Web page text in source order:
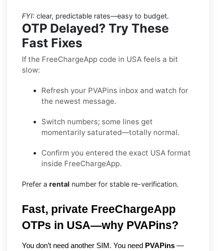
FYI: clear, predictable rates—easy to budget.
OTP Delayed? Try These
Fast Fixes
If the FreeChargeApp code in USA feels a bit
slow:
Refresh your PVAPins inbox and watch for
the newest message.
Switch numbers; some lines get
momentarily saturated—totally normal.
Confirm you entered the exact USA format
inside FreeChargeApp.
Prefer a rental number for stable re-verification.
Fast, private FreeChargeApp
OTPs in USA—why PVAPins?
You don’t need another SIM. You need PVAPins —